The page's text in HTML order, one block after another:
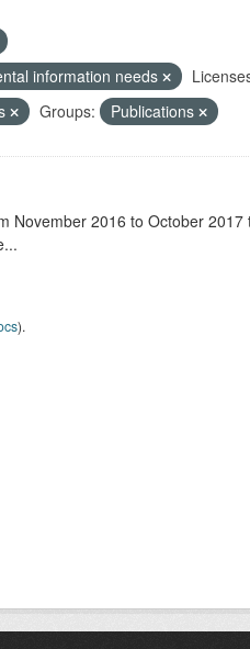
information needs
Groups: Publications
November 2016 to October
).